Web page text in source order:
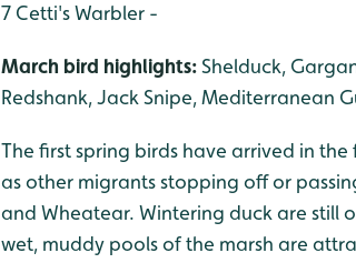
7 Cetti's Warbler -
March bird highlights:Shelduck,
Redshank, Jack Snipe, Mediterranean
The first spring birds have arrived in
as other migrants stopping off or
and Wheatear. Wintering duck are still
wet, muddy pools of the marsh are